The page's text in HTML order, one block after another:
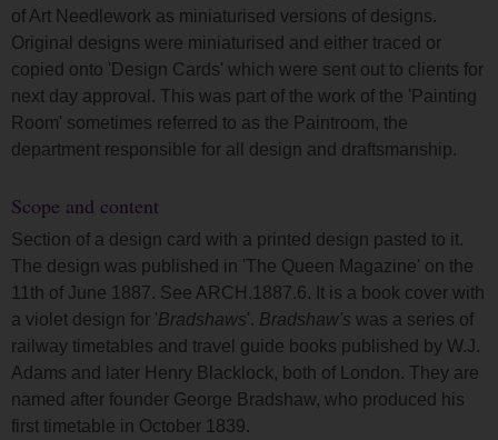
of Art Needlework as miniaturised versions of designs.
Original designs were miniaturised and either traced or
copied onto 'Design Cards' which were sent out to clients for
next day approval. This was part of the work of the 'Painting
Room' sometimes referred to as the Paintroom, the
department responsible for all design and draftsmanship.
Scope and content
Section of a design card with a printed design pasted to it.
The design was published in 'The Queen Magazine' on the
11th of June 1887. See ARCH.1887.6. It is a book cover with
a violet design for 'Bradshaws'. Bradshaw's was a series of
railway timetables and travel guide books published by W.J.
Adams and later Henry Blacklock, both of London. They are
named after founder George Bradshaw, who produced his
first timetable in October 1839.